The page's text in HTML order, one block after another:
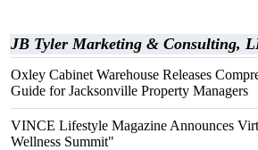
JB Tyler Marketing & Consulting,
Oxley Cabinet Warehouse Releases
Guide for Jacksonville Property Managers
VINCE Lifestyle Magazine Announces
Wellness Summit"